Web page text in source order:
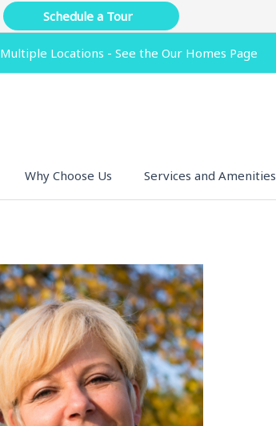
Schedule a Tour
Multiple Locations - See the Our Homes Page
Why Choose Us Services and Amenities